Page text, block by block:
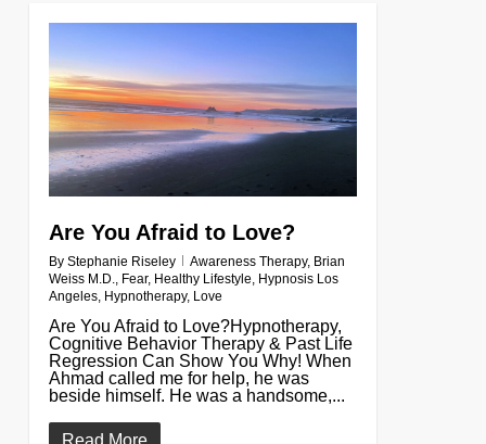
Are You Afraid to Love?
By Stephanie Riseley Awareness Therapy, Brian
Weiss M.D.
Fear, Healthy Lifestyle Hypnosis Los
Angeles, Hypnotherapy, Love
Are You Afraid to Love?Hypnotherapy,
Cognitive Behavior Therapy & Past Life
Regression Can Show You Why! When
Ahmad called me for help, he was
beside himself. He was a handsome,...
Read More